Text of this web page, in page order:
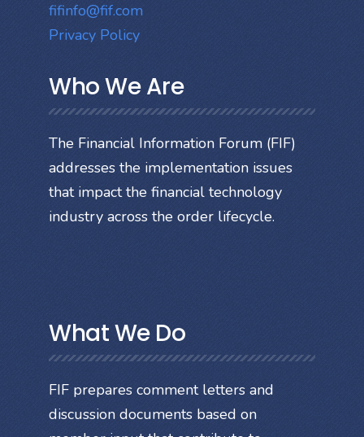
fifinfo@fif.com
Privacy Policy
Who We Are
The Financial Information Forum (FIF)
addresses the implementation issues
that impact the financial technology
industry across the order lifecycle.
What We Do
FIF prepares comment letters and
discussion documents based on